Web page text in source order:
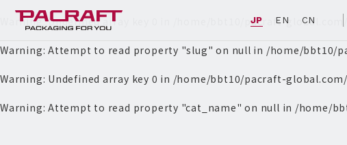
JP EN CN
Warning: Undefined array key 0 in /home/bbt10/pacraft-
Warning: Attempt to read property "slug" on null in /home/bbt10/
Warning: Undefined array key 0 in /home/bbt10/pacraft-
Warning: Attempt to read property "cat_name" on null in /home/